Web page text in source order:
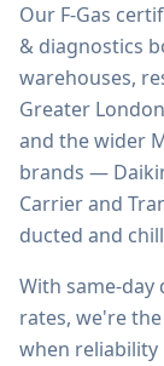
Our F-Gas
& diagnostics
warehouses,
Greater
and the wider
brands —
Carrier and
ducted and
With same-
rates, we're
when reliability